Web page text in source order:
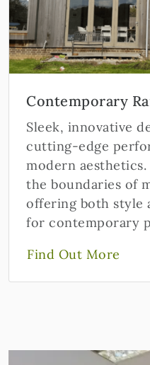
Contemporary
Sleek, innovative
cutting-edge
modern
the boundaries of
offering both style
for contemporary
Find Out More